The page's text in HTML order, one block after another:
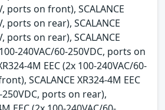
ports on front), SCALANCE
ports on rear), SCALANCE
ports on rear), SCALANCE
240VAC/60-250VDC, ports on
4M EEC (2x 100-240VAC/60-
SCALANCE XR324-4M EEC
250VDC, ports on rear),